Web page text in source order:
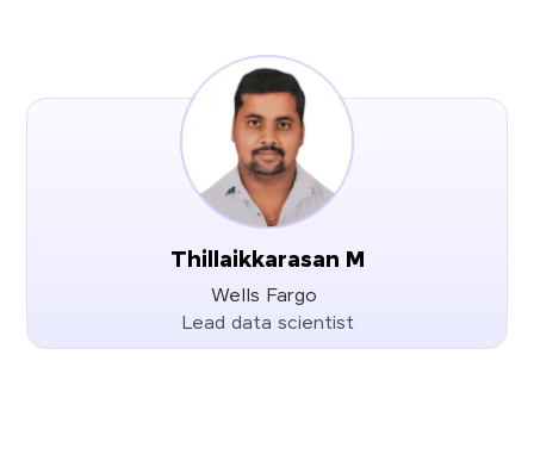
Thillaikkarasan M
Wells Fargo
Lead data scientist